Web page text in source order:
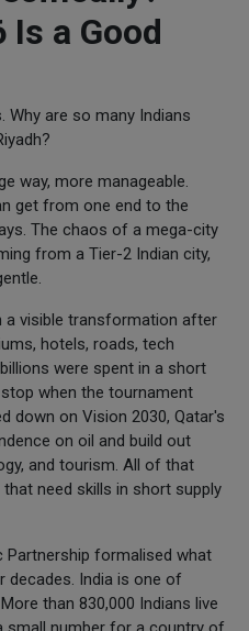
Is a Good
Why are so many Indians
way, more manageable.
get from one end to the
The chaos of a mega-city
from a Tier-2 Indian city,
a visible transformation after
hotels, roads, tech
were spent in a short
when the tournament
down on Vision 2030, Qatar's
on oil and build out
and tourism. All of that
need skills in short supply
Partnership formalised what
decades. India is one of
than 830,000 Indians live